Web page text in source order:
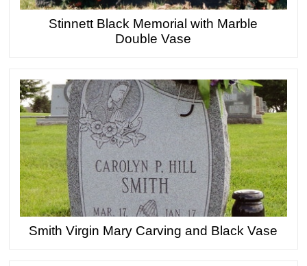
Stinnett Black Memorial with Marble
Double Vase
Smith Virgin Mary Carving and Black Vase